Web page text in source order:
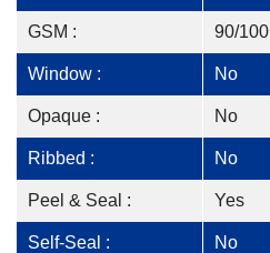
GSM : 90/100
Window : No
Opaque : No
Ribbed : No
Peel & Seal : Yes
Self-Seal : No